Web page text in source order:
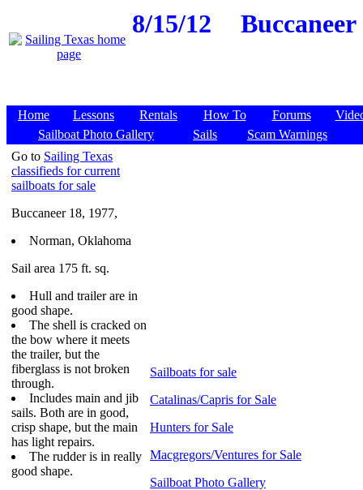
8/15/12
Home Lessons Rentals How To Forums
Sailboat Photo Gallery
Sails
Scam Warnings
Go to Sailing Texas
classifieds for current
sailboats for sale
Buccaneer 18, 1977,
Norman, Oklahoma
Sail area 175 ft. sq.
Hull and trailer are in
good shape.
The shell is cracked on
the bow where it meets
the trailer, but the
fiberglass is not broken
through.
Includes main and jib
sails. Both are in good,
crisp shape, but the main
has light repairs.
The rudder is in really
good shape.
Sailboats for sale
Catalinas/Capris for Sale
Hunters for Sale
Macgregors/Ventures for Sale
Sailboat Photo Gallery